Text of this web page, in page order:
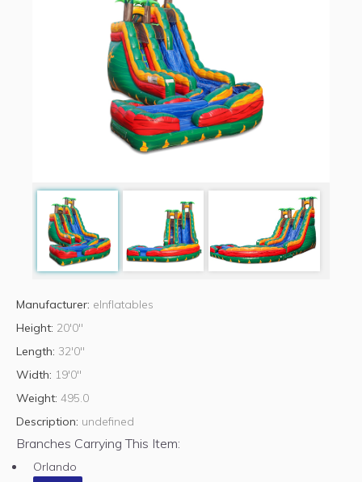
Manufacturer: eInflatables
Height: 20'0"
Length: 32'0"
Width: 19'0"
Weight: 495.0
Description: undefined
Branches Carrying This Item:
Orlando